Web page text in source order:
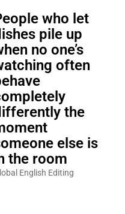
who let
pile up
no one’s
often
the
else is
the room
English Editing